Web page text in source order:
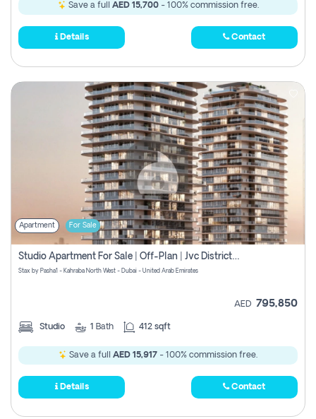
Save a full AED 15,700- 100% commission free.
Details Contact
Apartment For Sale
Studio Apartment For Sale | Off-Plan | Jvc District 15
Stax by Pasha1 - Kahraba North West - Dubai - United Arab Emirates
AED 795,850
Studio 1 Bath 412 sqft
Save a full AED 15,917 - 100% commission free.
Details Contact